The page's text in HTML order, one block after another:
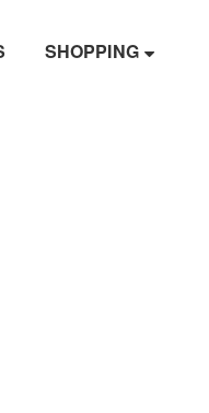
SHOPPING